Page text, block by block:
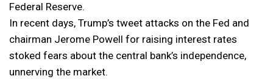
Federal Reserve.
In recent days, Trump’s tweet attacks on the Fed and
chairman Jerome Powell for raising interest rates
stoked fears about the central bank’s independence,
unnerving the market.